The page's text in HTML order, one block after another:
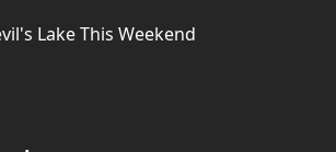
Lake This Weekend